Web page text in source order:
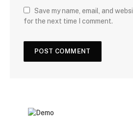
Save my name, email, and
for the next time I comment.